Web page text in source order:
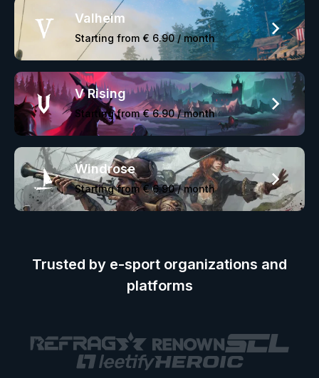
Valheim
Starting from € 6.90 / month
V Rising
Starting from€ 6.90 / month
Windrose
Starting from€ 6.90 / month
Trusted by e-sport organizations and
platforms